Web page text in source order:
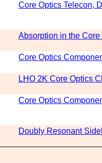
Core Optics Telecon,
Absorption in the
Core Optics
LHO 2K Core Optics
Core Optics
Doubly Resonant